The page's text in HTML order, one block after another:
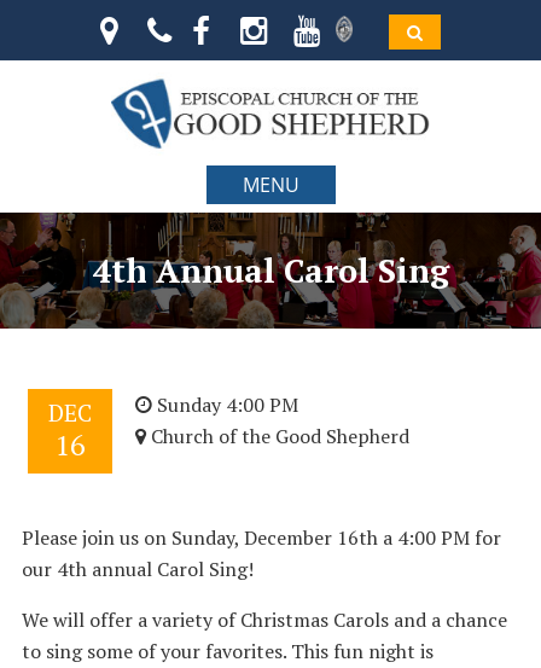
MENU
4th Annual Carol Sing
DEC
16
Sunday 4:00 PM
Church of the Good Shepherd
Please join us on Sunday, December 16th a 4:00 PM for
our 4th annual Carol Sing!
We will offer a variety of Christmas Carols and a chance
to sing some of your favorites. This fun night is